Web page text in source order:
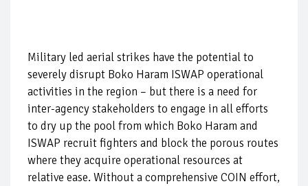
Military led aerial strikes have the potential to
severely disrupt Boko Haram ISWAP operational
activities in the region – but there is a need for
inter-agency stakeholders to engage in all efforts
to dry up the pool from which Boko Haram and
ISWAP recruit fighters and block the porous routes
where they acquire operational resources at
relative ease. Without a comprehensive COIN effort,